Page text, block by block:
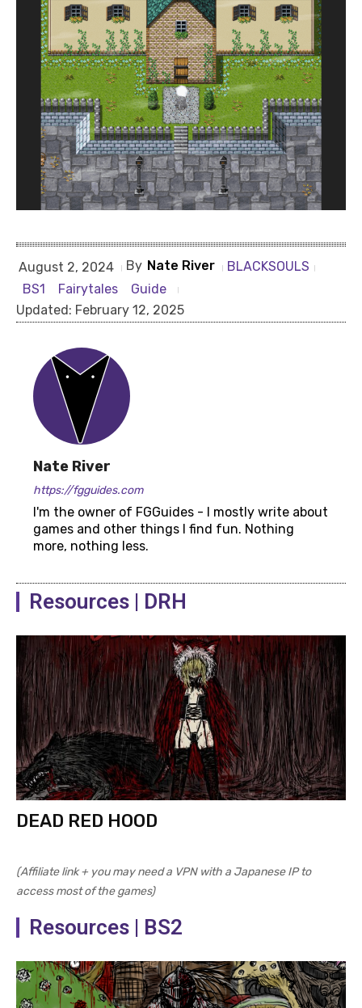
August 2, 2024 By Nate River
BLACKSOULS
BS1
Fairytales
Guide
Updated: February 12, 2025
Nate River
https://fgguides.com
I'm the owner of FGGuides - I mostly write about
games and other things I find fun. Nothing
more, nothing less.
Resources | DRH
DEAD RED HOOD
(Affiliate link + you may need a VPN with a Japanese IP to
access most of the games)
Resources | BS2